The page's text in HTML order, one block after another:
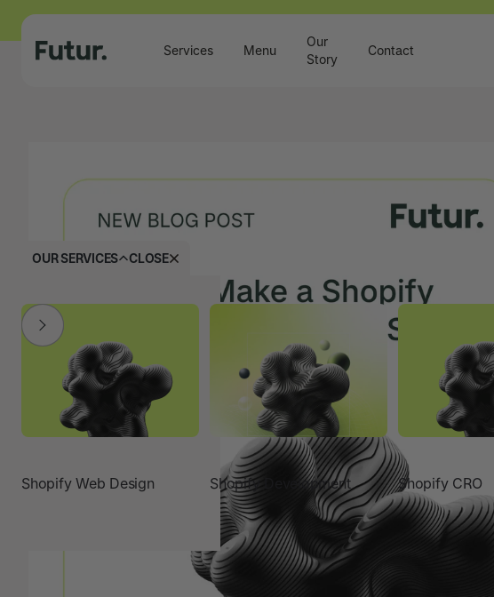
Services Menu
Our
Story
Contact
Shopify Web Design Shopify Development Shopify CRO
OUR SERVICES CLOSE